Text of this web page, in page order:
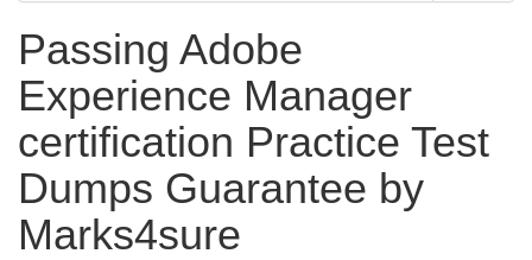
Passing Adobe
Experience Manager
certification Practice Test
Dumps Guarantee by
Marks4sure